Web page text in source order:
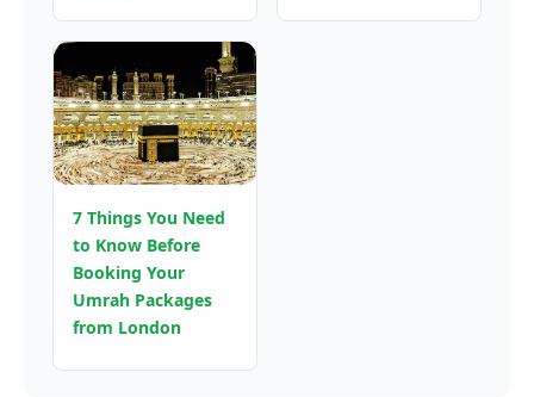
7 Things You Need
to Know Before
Booking Your
Umrah Packages
from London